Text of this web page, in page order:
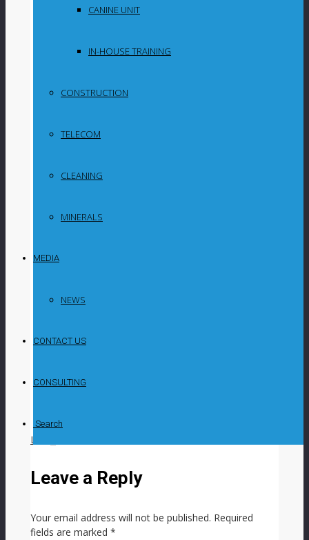
CANINE UNIT
IN-HOUSE TRAINING
CONSTRUCTION
TELECOM
CLEANING
MINERALS
MEDIA
NEWS
CONTACT US
CONSULTING
Search
companies
demonstrate
conditions
macroeconomic environment for the quarter
committed to identifying promising investment
investments in the ARC Fund for the period,
including elevated interest rates, high
LIKE
Leave a Reply
Your email address will not be published. Required
fields are marked *